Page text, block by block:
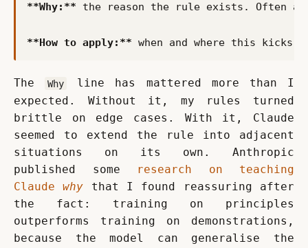
**Why:**
**How to apply:**
The Why
line has mattered more than I
expected. Without it, my rules turned
brittle on edge cases. With it, Claude
seemed to extend the rule into adjacent
situations on its own. Anthropic
published some
research on teaching
Claude why that I found reassuring after
the fact: training on principles
outperforms training on demonstrations,
because the model can generalise the